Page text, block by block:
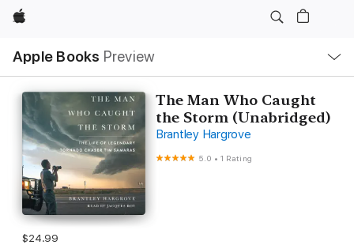
Apple
Apple Books Preview
Nav
Open
Menu
The Man Who Caught
the Storm (Unabridged)
Brantley Hargrove
5.0 •1 Rating
$24.99